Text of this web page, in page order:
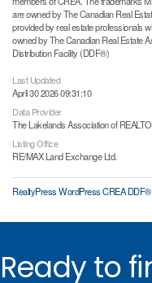
are owned by The Canadian Real
provided by real estate professionals
owned by The Canadian Real Estate
Distribution Facility (DDF®)
Last Updated
April 30 2026 09:31:10
Data Provider
The Lakelands Association of
Listing Office
RE/MAX Land Exchange Ltd.
RealtyPress WordPress CREA DDF®
Ready to